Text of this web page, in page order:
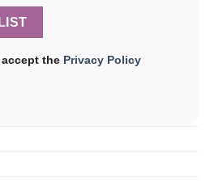
the Privacy Policy